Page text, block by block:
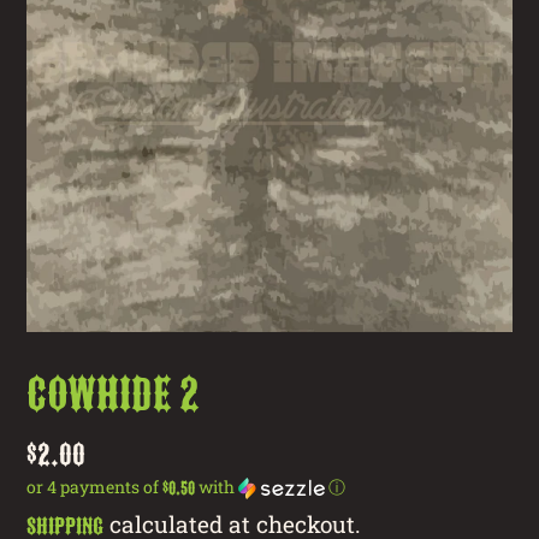
cowhide 2
Regular
price
$2.00
or 4 payments of$0.50with ⓘ
Shipping calculated at checkout.